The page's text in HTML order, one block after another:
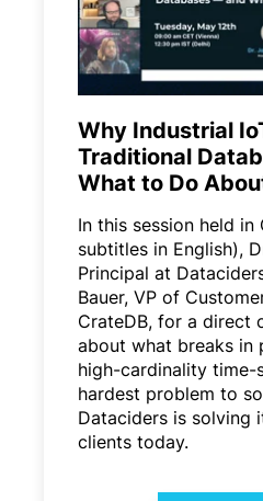
Why Industrial
Traditional
What to Do
In this session held in
subtitles in English),
Principal at
Bauer, VP of
CrateDB, for a direct
about what breaks in
high-cardinality time-
hardest problem to
Dataciders is solving
clients today.